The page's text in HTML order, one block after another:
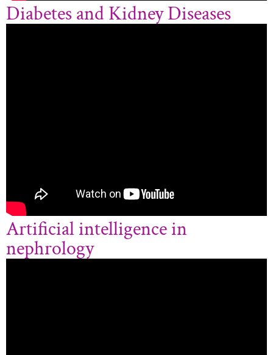
Diabetes and Kidney Diseases
Artificial intelligence in
nephrology